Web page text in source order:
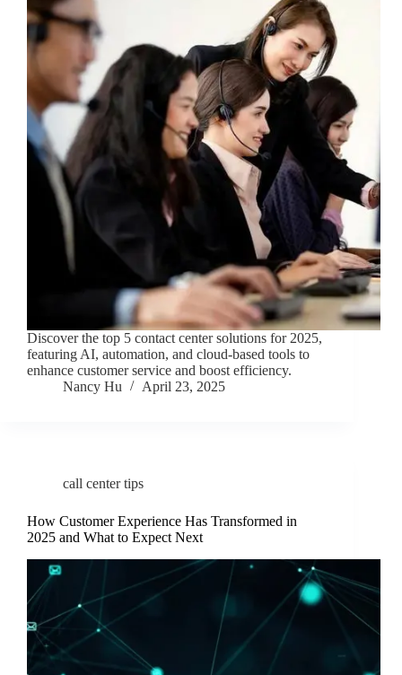
Discover the top 5 contact center solutions for 2025,
featuring AI, automation, and cloud-based tools to
enhance customer service and boost efficiency.
Nancy Hu
April 23, 2025
call center tips
How Customer Experience Has Transformed in
2025 and What to Expect Next